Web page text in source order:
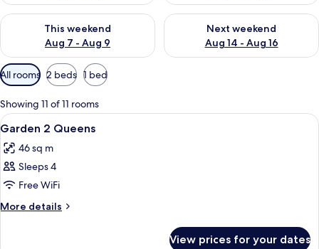
This weekend
Aug 7 - Aug 9
Check availability for this weekend Aug 7 - Aug 9
Next weekend
Aug 14 - Aug 16
Check availability for next
Available
filters
for
rooms
All rooms 2 beds 1 bed
Showing 11 of 11 rooms
View
all
photos
for
Garden
2
A hotel room with two beds, a desk,
5
Garden 2 Queens
46 sq m
Sleeps 4
Free WiFi
More details
More
View prices for your dates